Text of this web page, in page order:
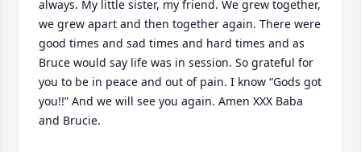
always. My little sister, my friend. We grew together,
we grew apart and then together again. There were
good times and sad times and hard times and as
Bruce would say life was in session. So grateful for
you to be in peace and out of pain. I know “Gods got
you!!” And we will see you again. Amen XXX Baba
and Brucie.